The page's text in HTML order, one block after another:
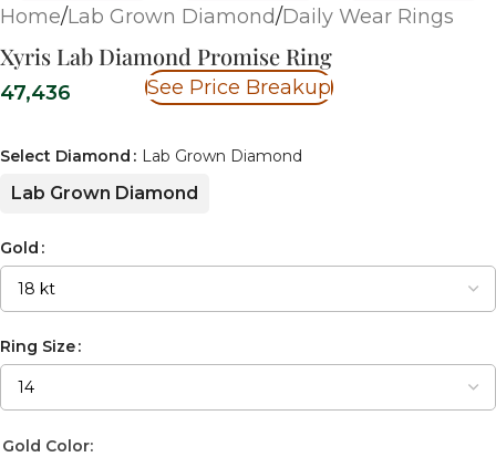
Home/Lab Grown Diamond/Daily Wear Rings
Xyris Lab Diamond Promise Ring
47,436 See Price Breakup
Select Diamond Lab Grown Diamond
Lab Grown Diamond
Gold
Ring Size
Gold Color: